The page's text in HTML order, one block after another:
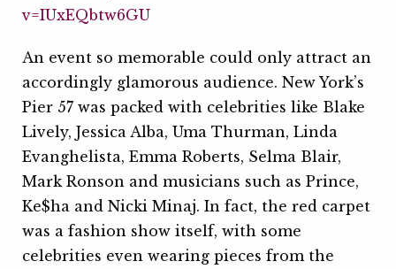
v=IUxEQbtw6GU
An event so memorable could only attract an
accordingly glamorous audience. New York’s
Pier 57 was packed with celebrities like Blake
Lively, Jessica Alba, Uma Thurman, Linda
Evanghelista, Emma Roberts, Selma Blair,
Mark Ronson and musicians such as Prince,
Ke$ha and Nicki Minaj. In fact, the red carpet
was a fashion show itself, with some
celebrities even wearing pieces from the